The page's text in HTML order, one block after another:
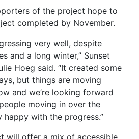
of the project hope to
completed by November.
very well, despite
and a long winter,” Sunset
Hoeg said. “It created some
but things are moving
and we’re looking forward
moving in over the
happy with the progress.”
will offer a mix of accessible,